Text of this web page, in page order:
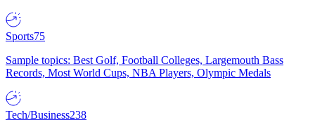
Sports75
Sample topics: Best Golf, Football Colleges, Largemouth Bass
Records, Most World Cups, NBA Players, Olympic Medals
Tech/Business238